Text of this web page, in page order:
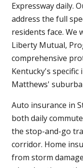
Expressway daily.
address the full
residents face. We
Liberty Mutual,
comprehensive
Kentucky's specific
Matthews'
Auto insurance in
both daily
the stop-and-go
corridor. Home
from storm